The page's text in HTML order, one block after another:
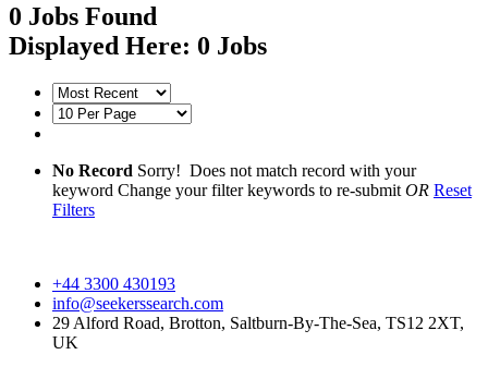
0 Jobs Found
Displayed Here: 0 Jobs
No Record Sorry! Does not match record with your
keyword Change your filter keywords to re-submit OR Reset
Filters
+44 3300 430193
info@seekerssearch.com
29 Alford Road, Brotton, Saltburn-By-The-Sea, TS12 2XT,
UK